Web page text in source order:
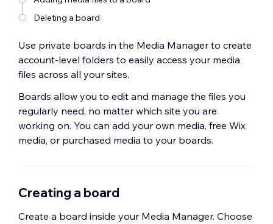
Deleting a board
Use private boards in the Media Manager to create
account-level folders to easily access your media
files across all your sites.
Boards allow you to edit and manage the files you
regularly need, no matter which site you are
working on. You can add your own media, free Wix
media, or purchased media to your boards.
Creating a board
Create a board inside your Media Manager. Choose